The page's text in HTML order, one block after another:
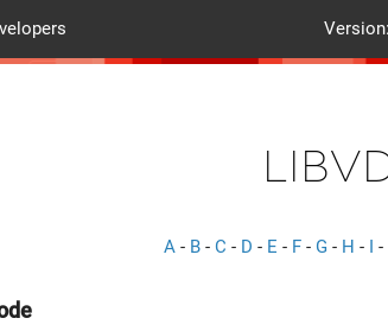
Version:
A - B - C - D - E - F - G - H - I -